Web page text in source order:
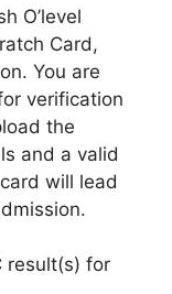
O’level
Card,
You are
verification
the
and a valid
will lead
result(s) for